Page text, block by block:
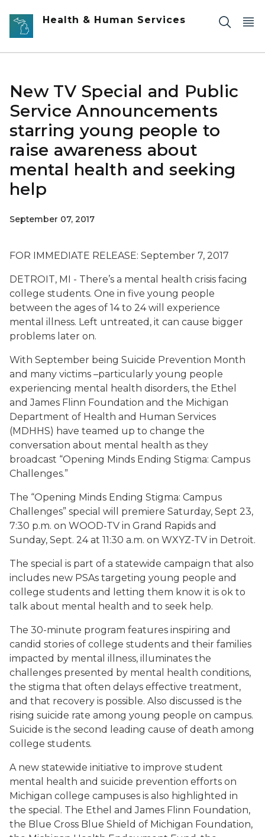
Skip to main content
Health & Human Services
New TV Special and Public
Service Announcements
starring young people to
raise awareness about
mental health and seeking
help
September 07, 2017
FOR IMMEDIATE RELEASE: September 7, 2017
DETROIT, MI - There’s a mental health crisis facing
college students. One in five young people
between the ages of 14 to 24 will experience
mental illness. Left untreated, it can cause bigger
problems later on.
With September being Suicide Prevention Month
and many victims –particularly young people
experiencing mental health disorders, the Ethel
and James Flinn Foundation and the Michigan
Department of Health and Human Services
(MDHHS) have teamed up to change the
conversation about mental health as they
broadcast “Opening Minds Ending Stigma: Campus
Challenges.”
The “Opening Minds Ending Stigma: Campus
Challenges” special will premiere Saturday, Sept 23,
7:30 p.m. on WOOD-TV in Grand Rapids and
Sunday, Sept. 24 at 11:30 a.m. on WXYZ-TV in Detroit.
The special is part of a statewide campaign that also
includes new PSAs targeting young people and
college students and letting them know it is ok to
talk about mental health and to seek help.
The 30-minute program features inspiring and
candid stories of college students and their families
impacted by mental illness, illuminates the
challenges presented by mental health conditions,
the stigma that often delays effective treatment,
and that recovery is possible. Also discussed is the
rising suicide rate among young people on campus.
Suicide is the second leading cause of death among
college students.
A new statewide initiative to improve student
mental health and suicide prevention efforts on
Michigan college campuses is also highlighted in
the special. The Ethel and James Flinn Foundation,
the Blue Cross Blue Shield of Michigan Foundation,